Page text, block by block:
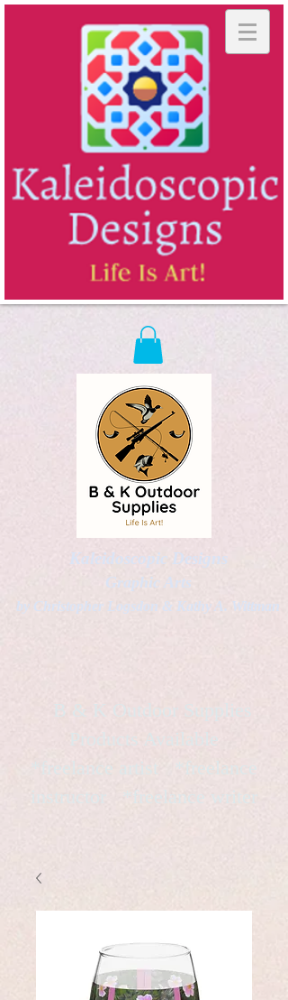
Kaleidoscopic Designs
Graphic Arts
by Christopher Logsdon & Kathy A. Wittman
B & K Outdoor Supplies
*freelance artist *freelance
instructor *freelance writer